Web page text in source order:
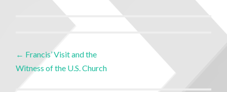
← Francis’ Visit and the
Witness of the U.S. Church